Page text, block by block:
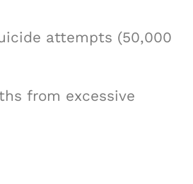
attempts (50,000
from excessive